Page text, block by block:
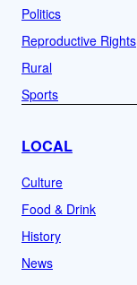
Politics
Reproductive Rights
Rural
Sports
LOCAL
Culture
Food & Drink
History
News